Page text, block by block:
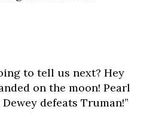
to tell us next? Hey
on the moon! Pearl
defeats Truman!”